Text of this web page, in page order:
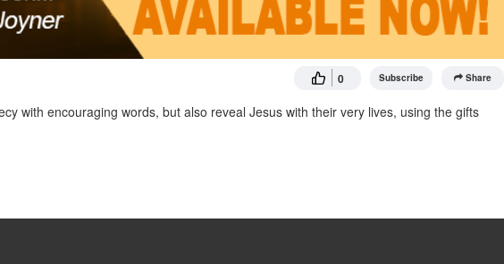
0 Subscribe Share
with encouraging words, but also reveal Jesus with their very lives, using the gifts